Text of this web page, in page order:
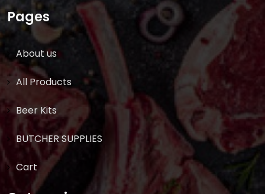
Pages
About us
All Products
Beer Kits
BUTCHER SUPPLIES
Cart